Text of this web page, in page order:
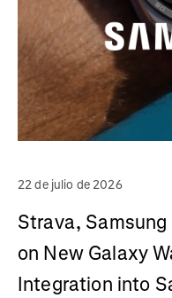
22 de julio de 2026
Strava,
on New Galaxy
Integration into